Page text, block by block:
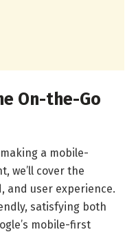
On-the-Go
a mobile-
we’ll cover the
and user experience.
satisfying both
mobile-first